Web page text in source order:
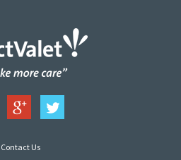
Contact Us